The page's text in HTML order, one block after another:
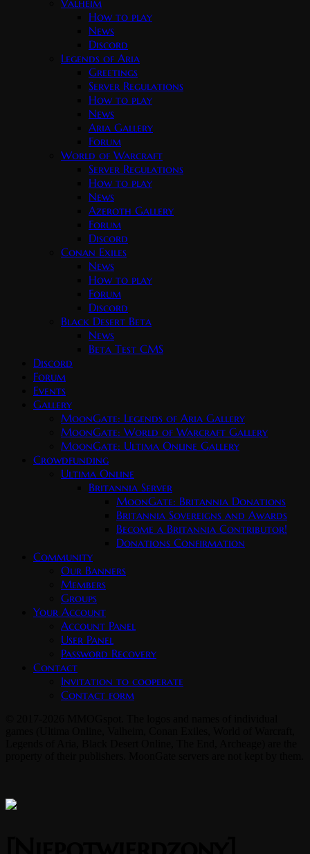
Valheim
How to play
News
Discord
Legends of Aria
Greetings
Server Regulations
How to play
News
Aria Gallery
Forum
World of Warcraft
Server Regulations
How to play
News
Azeroth Gallery
Forum
Discord
Conan Exiles
News
How to play
Forum
Discord
Black Desert Beta
News
Beta Test CMS
Discord
Forum
Events
Gallery
MoonGate: Legends of Aria Gallery
MoonGate: World of Warcraft Gallery
MoonGate: Ultima Online Gallery
Crowdfunding
Ultima Online
Britannia Server
MoonGate: Britannia Donations
Britannia Sovereigns and Awards
Become a Britannia Contributor!
Donations Confirmation
Community
Our Banners
Members
Groups
Your Account
Account Panel
User Panel
Password Recovery
Contact
Invitation to cooperate
Contact form